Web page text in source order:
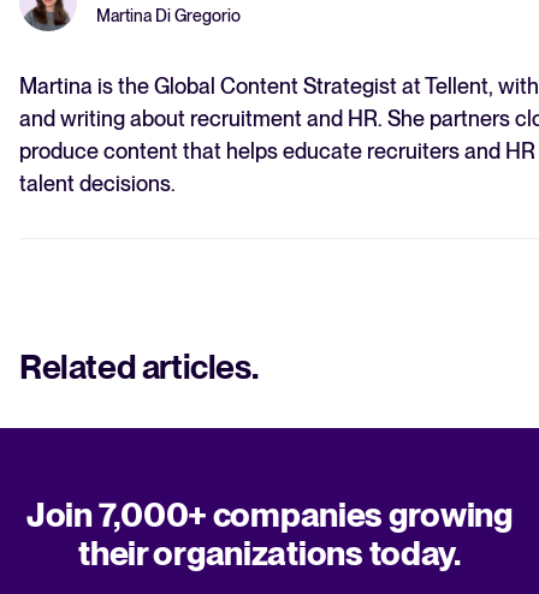
Martina Di Gregorio
Martina is the Global Content Strategist at Tellent,
and writing about recruitment and HR. She partners
produce content that helps educate recruiters and
talent decisions.
Related articles.
Join 7,000+ companies growing
their organizations today.